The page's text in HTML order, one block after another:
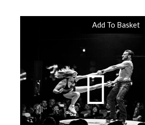
Add To Basket